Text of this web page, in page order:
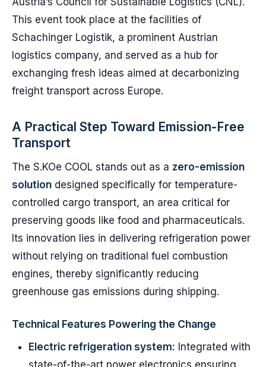
This event took place at the facilities of
Schachinger Logistik, a prominent Austrian
logistics company, and served as a hub for
exchanging fresh ideas aimed at decarbonizing
freight transport across Europe.
A Practical Step Toward Emission-Free
Transport
The S.KOe COOL stands out as a zero-emission
solution designed specifically for temperature-
controlled cargo transport, an area critical for
preserving goods like food and pharmaceuticals.
Its innovation lies in delivering refrigeration power
without relying on traditional fuel combustion
engines, thereby significantly reducing
greenhouse gas emissions during shipping.
Technical Features Powering the Change
Electric refrigeration system: Integrated with
state-of-the-art power electronics ensuring